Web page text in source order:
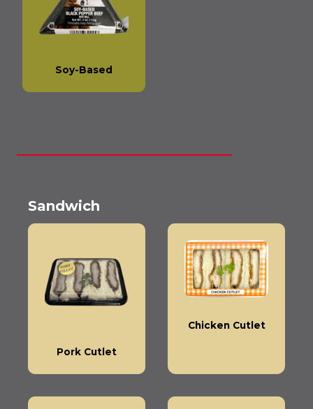
Soy-Based
Sandwich
Pork Cutlet
Chicken Cutlet